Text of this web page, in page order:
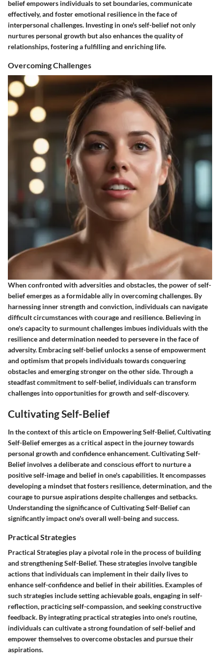
belief empowers individuals to set boundaries, communicate
effectively, and foster emotional resilience in the face of
interpersonal challenges. Investing in one's self-belief not only
nurtures personal growth but also enhances the quality of
relationships, fostering a fulfilling and enriching life.
Overcoming Challenges
When confronted with adversities and obstacles, the power of self-
belief emerges as a formidable ally in overcoming challenges. By
harnessing inner strength and conviction, individuals can navigate
difficult circumstances with courage and resilience. Believing in
one's capacity to surmount challenges imbues individuals with the
resilience and determination needed to persevere in the face of
adversity. Embracing self-belief unlocks a sense of empowerment
and optimism that propels individuals towards conquering
obstacles and emerging stronger on the other side. Through a
steadfast commitment to self-belief, individuals can transform
challenges into opportunities for growth and self-discovery.
Cultivating Self-Belief
In the context of this article on Empowering Self-Belief, Cultivating
Self-Belief emerges as a critical aspect in the journey towards
personal growth and confidence enhancement. Cultivating Self-
Belief involves a deliberate and conscious effort to nurture a
positive self-image and belief in one's capabilities. It encompasses
developing a mindset that fosters resilience, determination, and the
courage to pursue aspirations despite challenges and setbacks.
Understanding the significance of Cultivating Self-Belief can
significantly impact one's overall well-being and success.
Practical Strategies
Practical Strategies play a pivotal role in the process of building
and strengthening Self-Belief. These strategies involve tangible
actions that individuals can implement in their daily lives to
enhance self-confidence and belief in their abilities. Examples of
such strategies include setting achievable goals, engaging in self-
reflection, practicing self-compassion, and seeking constructive
feedback. By integrating practical strategies into one's routine,
individuals can cultivate a strong foundation of self-belief and
empower themselves to overcome obstacles and pursue their
aspirations.